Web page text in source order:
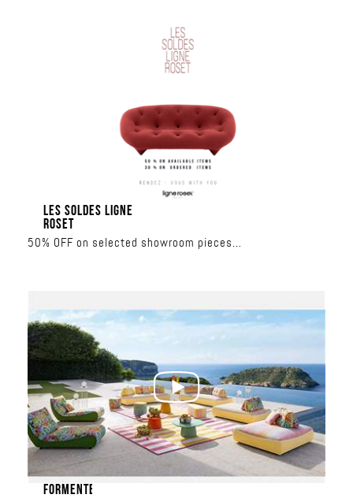
LES SOLDES LIGNE
ROSET
50% OFF on selected showroom pieces
June 17 – June 27
Al Nahar Building
FORMENTERA